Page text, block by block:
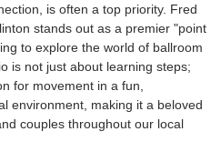
is often a top priority. Fred
stands out as a premier "point
to explore the world of ballroom
is not just about learning steps;
for movement in a fun,
environment, making it a beloved
couples throughout our local